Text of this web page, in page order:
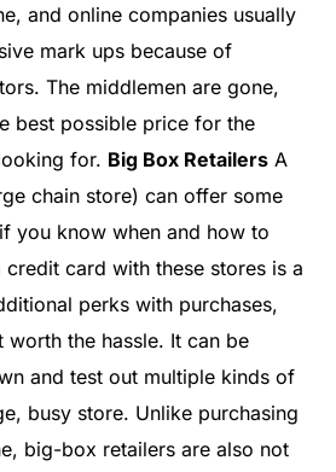
and online companies usually
mark ups because of
The middlemen are gone,
best possible price for the
for. Big Box RetailersA
chain store) can offer some
you know when and how to
card with these stores is a
perks with purchases,
worth the hassle. It can be
and test out multiple kinds of
busy store. Unlike purchasing
big-box retailers are also not